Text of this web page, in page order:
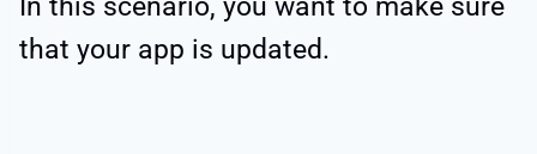
that your app is updated.